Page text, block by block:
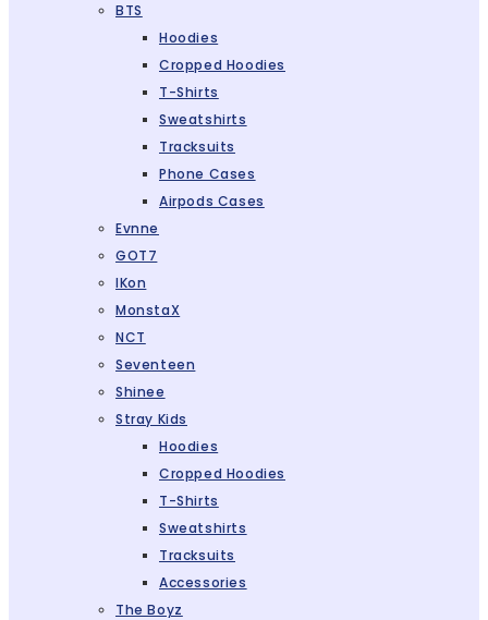
BTS
Hoodies
Cropped Hoodies
T-Shirts
Sweatshirts
Tracksuits
Phone Cases
Airpods Cases
Evnne
GOT7
IKon
MonstaX
NCT
Seventeen
Shinee
Stray Kids
Hoodies
Cropped Hoodies
T-Shirts
Sweatshirts
Tracksuits
Accessories
The Boyz